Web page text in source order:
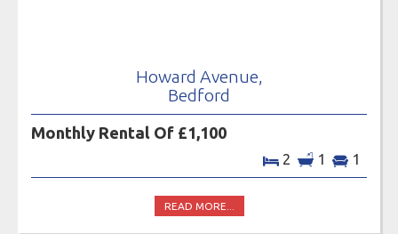
Howard Avenue,
Bedford
Monthly Rental Of £1,100
2 1 1
READ MORE...